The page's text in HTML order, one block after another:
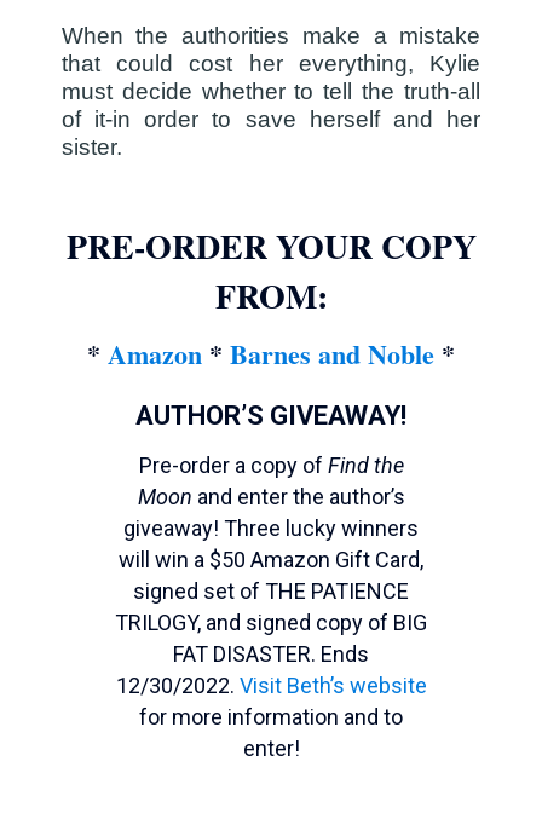
When the authorities make a mistake
that could cost her everything, Kylie
must decide whether to tell the truth-all
of it-in order to save herself and her
sister.
PRE-ORDER YOUR COPY
FROM:
* Amazon * Barnes and Noble *
AUTHOR’S GIVEAWAY!
Pre-order a copy of Find the
Moon and enter the author’s
giveaway! Three lucky winners
will win a $50 Amazon Gift Card,
signed set of THE PATIENCE
TRILOGY, and signed copy of BIG
FAT DISASTER. Ends
12/30/2022. Visit Beth’s website
for more information and to
enter!